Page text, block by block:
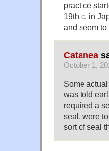
practice
19th c. in
and seem to
Catanea
October 1,
Some
was told
required a
seal, were
sort of seal